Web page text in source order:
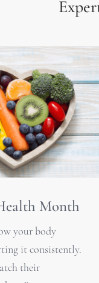
Month
your body
it consistently.
their